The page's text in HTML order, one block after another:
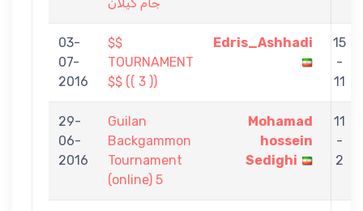
03-
07-
2016
$$
TOURNAMENT
$$ (( 3 ))
Edris_Ashhadi
15
-
11
29-
06-
2016
Guilan
Backgammon
Tournament
(online) 5
Mohamad
hossein
Sedighi
11
-
2